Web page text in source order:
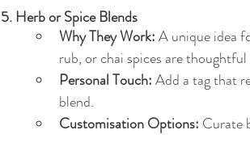
5. Herb or Spice Blends
Why They Work: A unique idea
rub, or chai spices are
Personal Touch: Add a tag that
blend.
Customisation Options: Curate